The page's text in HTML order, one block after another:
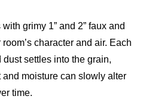
grimy 1” and 2” faux and
character and air. Each
settles into the grain,
moisture can slowly alter
time.